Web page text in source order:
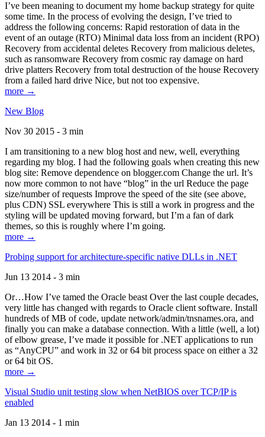
I’ve been meaning to document my home backup strategy for quite
some time. In the process of evolving the design, I’ve tried to
address the following concerns: Rapid restoration of data in the
event of an outage (RTO) Minimal data loss from an incident (RPO)
Recovery from accidental deletes Recovery from malicious deletes,
such as ransomware Recovery from cosmic ray damage on hard
drive platters Recovery from total destruction of the house Recovery
from a failed hard drive Nice, but not too expensive.
more →
New Blog
Nov 30 2015 - 3 min
I am transitioning to a new blog host and new, well, everything
regarding my blog. I had the following goals when creating this new
blog site: Remove dependence on blogger.com Change the url. It’s
now more common to not have “blog” in the url Reduce the page
size/number of requests Improve the speed of the site (see above,
plus CDN) SSL everywhere This is still a work in progress and the
styling will be updated moving forward, but I’m a fan of dark
themes, so this is roughly where I’m going.
more →
Probing support for architecture-specific native DLLs in .NET
Jun 13 2014 - 3 min
Or…How I’ve tamed the Oracle beast Over the last couple decades,
very little has changed with regards to Oracle client software. Install
hundreds of MB of code, update network/admin/tnsnames.ora, and
finally you can make a database connection. With a little (well, a lot)
of elbow grease, I’ve made it possible for .NET applications to run
as “AnyCPU” and work in 32 or 64 bit process space on either a 32
or 64 bit OS.
more →
Visual Studio unit testing slow when NetBIOS over TCP/IP is
enabled
Jan 13 2014 - 1 min